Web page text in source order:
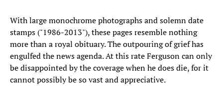
With large monochrome photographs and solemn date
stamps ("1986-2013"), these pages resemble nothing
more than a royal obituary. The outpouring of grief has
engulfed the news agenda. At this rate Ferguson can only
be disappointed by the coverage when he does die, for it
cannot possibly be so vast and appreciative.